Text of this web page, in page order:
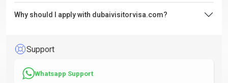
Why should I apply with dubaivisitorvisa.com?
Support
Whatsapp Support